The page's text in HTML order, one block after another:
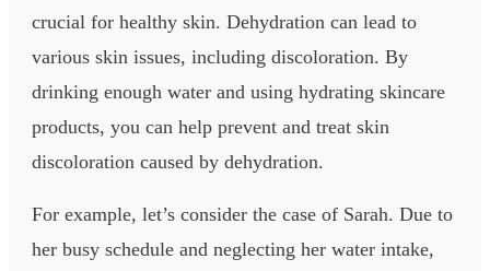
crucial for healthy skin. Dehydration can lead to
various skin issues, including discoloration. By
drinking enough water and using hydrating skincare
products, you can help prevent and treat skin
discoloration caused by dehydration.
For example, let’s consider the case of Sarah. Due to
her busy schedule and neglecting her water intake,